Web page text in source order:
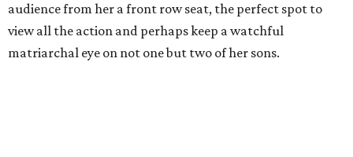
audience from her a front row seat, the perfect spot to
view all the action and perhaps keep a watchful
matriarchal eye on not one but two of her sons.